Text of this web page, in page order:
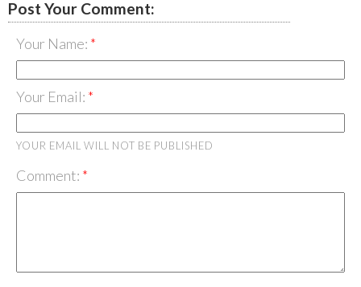
Post Your Comment:
Your Name:
Your Email:
YOUR EMAIL WILL NOT BE PUBLISHED
Comment: